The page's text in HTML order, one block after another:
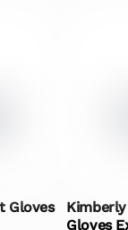
Gloves
Gloves